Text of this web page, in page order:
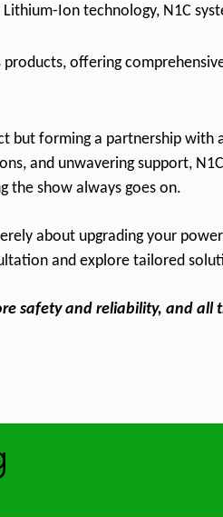
Ion technology, N1C
products, offering
but forming a partnership
and unwavering support,
the show always goes on.
about upgrading your
and explore tailored
safety and reliability, and